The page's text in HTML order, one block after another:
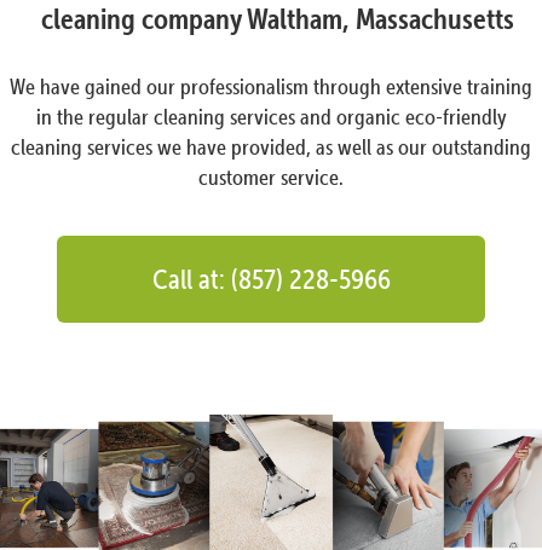
cleaning company Waltham, Massachusetts
We have gained our professionalism through extensive training
in the regular cleaning services and organic eco-friendly
cleaning services we have provided, as well as our outstanding
customer service.
Call at: (857) 228-5966